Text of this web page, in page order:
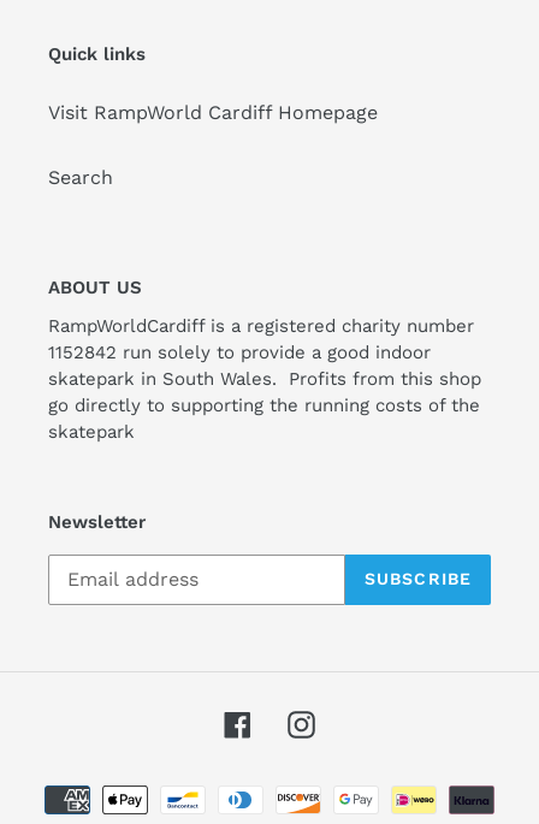
Quick links
Visit RampWorld Cardiff Homepage
Search
ABOUT US
RampWorldCardiff is a registered charity number
1152842 run solely to provide a good indoor
skatepark in South Wales. Profits from this shop
go directly to supporting the running costs of the
skatepark
Newsletter
SUBSCRIBE
FacebookInstagram
Payment
methods